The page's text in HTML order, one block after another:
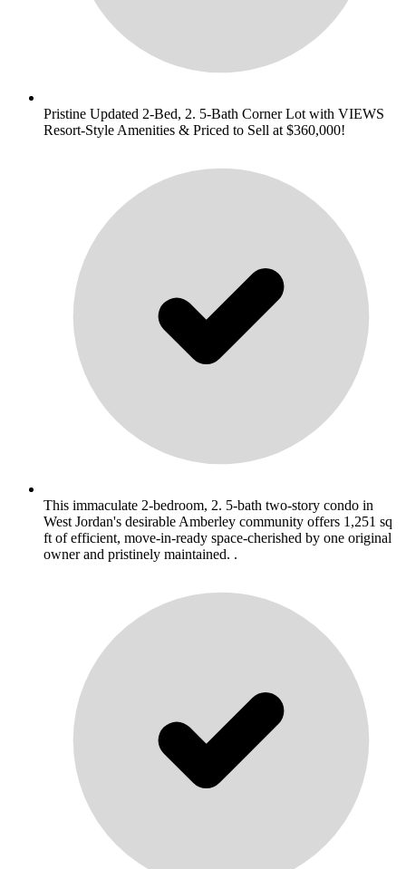
Pristine Updated 2-Bed, 2. 5-Bath Corner Lot with VIEWS
Resort-Style Amenities & Priced to Sell at $360,000!
This immaculate 2-bedroom, 2. 5-bath two-story condo in
West Jordan's desirable Amberley community offers 1,251 sq
ft of efficient, move-in-ready space-cherished by one original
owner and pristinely maintained. .